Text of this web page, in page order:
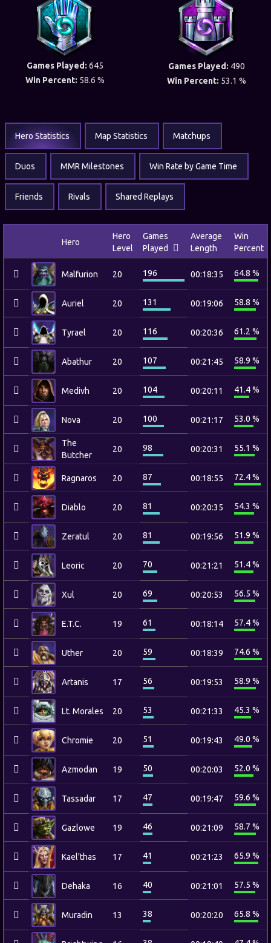
Games Played: 645
Win Percent: 58.6 %
Games Played: 490
Win Percent: 53.1 %
Hero Statistics Map Statistics Matchups
Duos MMR Milestones Win Rate by Game Time
Friends Rivals Shared Replays
Hero
Hero
Level
Games
Played
Average
Length
Win
Percent
Malfurion 20 196 00:18:35 64.8 %
Auriel 20 131 00:19:06 58.8 %
Tyrael 20 116 00:20:36 61.2 %
Abathur 20 107 00:21:45 58.9 %
Medivh 20 104 00:20:11 41.4 %
Nova 20 100 00:21:17 53.0 %
The
Butcher
20 98 00:20:31 55.1 %
Ragnaros 20 87 00:18:55 72.4 %
Diablo 20 81 00:20:35 54.3 %
Zeratul 20 81 00:19:56 51.9 %
Leoric 20 70 00:21:21 51.4 %
Xul 20 69 00:20:53 56.5 %
E.T.C. 19 61 00:18:14 57.4 %
Uther 20 59 00:18:39 74.6 %
Artanis 17 56 00:19:53 58.9 %
Lt. Morales 20 53 00:21:33 45.3 %
Chromie 20 51 00:19:43 49.0 %
Azmodan 19 50 00:20:03 52.0 %
Tassadar 17 47 00:19:47 59.6 %
Gazlowe 19 46 00:21:09 58.7 %
Kael'thas 17 41 00:21:23 65.9 %
Dehaka 16 40 00:21:01 57.5 %
Muradin 13 38 00:20:20 65.8 %